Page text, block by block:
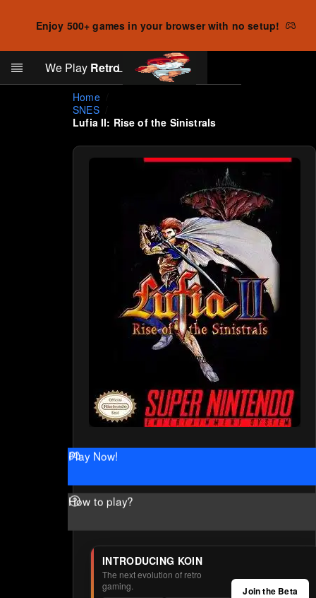
Enjoy 500+ games in your browser with no setup!
Skip to main content
We Play RetroLog in
Search
Home
SNES
Lufia II: Rise of the Sinistrals
Play Now!
How to play?
INTRODUCING KOIN
The next evolution of retro
gaming.
Join the Beta